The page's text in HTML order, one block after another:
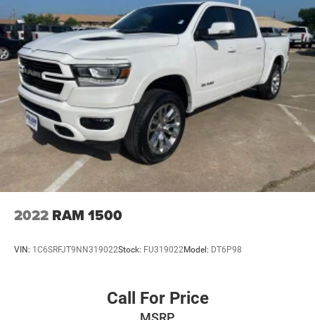
2022 RAM 1500
VIN: 1C6SRFJT9NN319022Stock: FU319022Model: DT6P98
Call For Price